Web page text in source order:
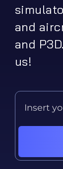
and
and
us!